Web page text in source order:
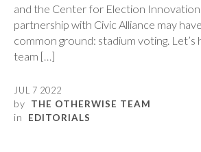
and the Center for Election Innovation
partnership with Civic Alliance may
common ground: stadium voting.
team […]
JUL 7 2022
by THE OTHERWISE TEAM
in EDITORIALS